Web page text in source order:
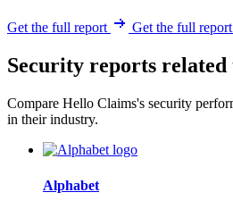
Get the full report Get the full report
Security reports
Compare Hello Claims's security
in their industry.
Alphabet